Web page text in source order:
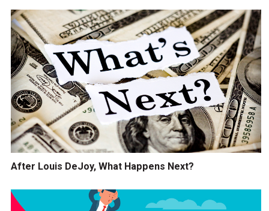
After Louis DeJoy, What Happens Next?